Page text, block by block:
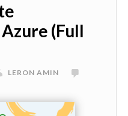
(Full
LERON AMIN